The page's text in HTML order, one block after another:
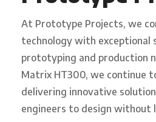
At Prototype Projects, we
technology with exceptional
prototyping and production
Matrix HT300, we continue
delivering innovative
engineers to design without